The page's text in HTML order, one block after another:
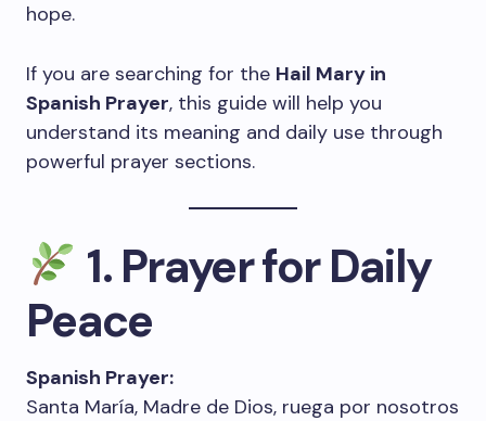
hope.
If you are searching for the Hail Mary in
Spanish Prayer, this guide will help you
understand its meaning and daily use through
powerful prayer sections.
1. Prayer for Daily
Peace
Spanish Prayer:
Santa María, Madre de Dios, ruega por nosotros